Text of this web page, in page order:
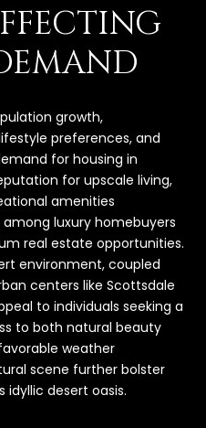
growth,
preferences, and
for housing in
for upscale living,
amenities
luxury homebuyers
real estate opportunities.
environment, coupled
centers like Scottsdale
to individuals seeking a
to both natural beauty
weather
scene further bolster
desert oasis.